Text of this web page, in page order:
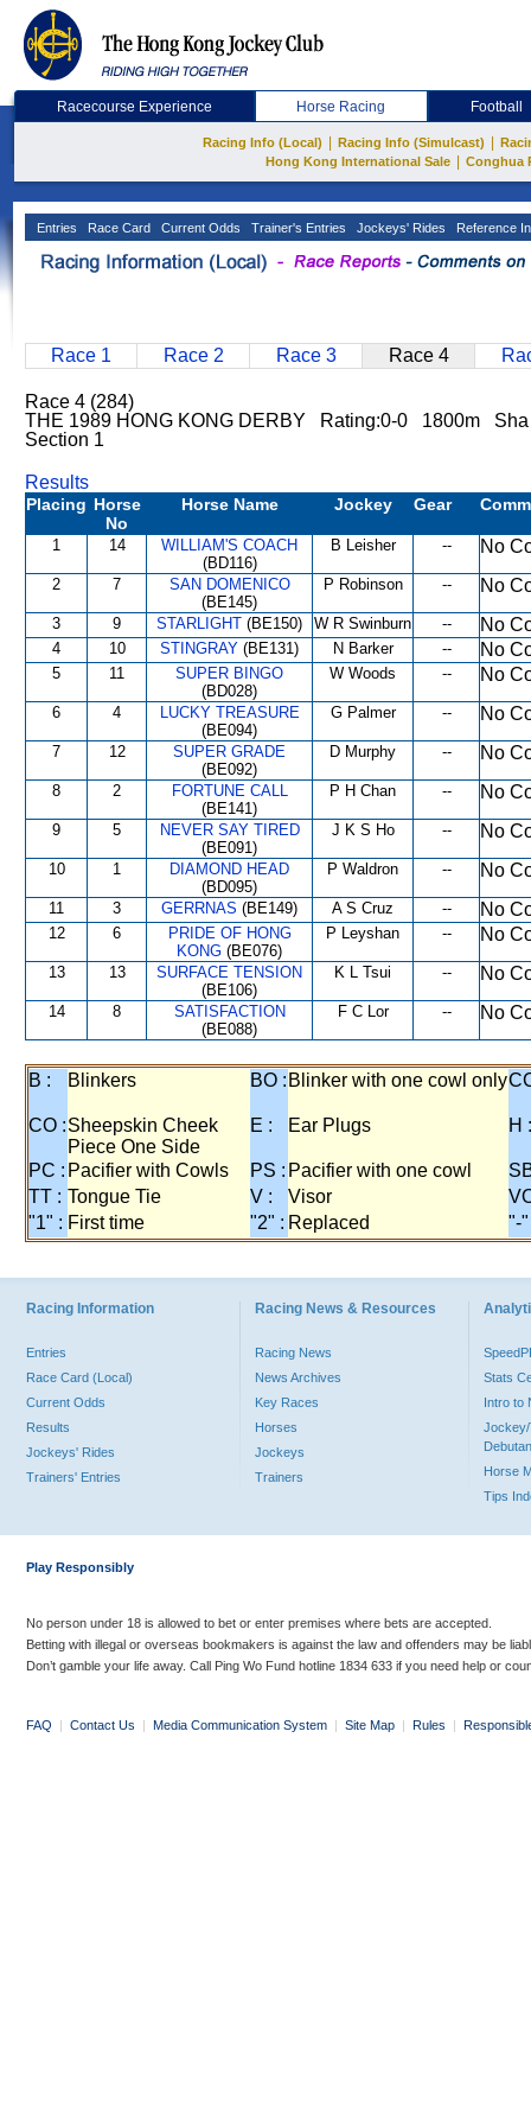
Racecourse Experience Horse Racing Football
Racing Info (Local) Racing Info (Simulcast)
Hong Kong International Sale
Conghua
Entries Race Card Current Odds Trainer's Entries Jockeys' Rides Reference
Race 1 Race 2 Race 3 Race 4
Race 4 (284)
THE 1989 HONG KONG DERBY Rating:0-0 1800m
Section 1
Results
Placing Horse
No
Horse Name Jockey Gear
1 14
WILLIAM'S COACH
(BD116)
B Leisher -- No
2 7
SAN DOMENICO
(BE145)
P Robinson -- No
3 9 STARLIGHT (BE150) W R Swinburn -- No
4 10 STINGRAY (BE131) N Barker -- No
5 11
SUPER BINGO
(BD028)
W Woods -- No
6 4
LUCKY TREASURE
(BE094)
G Palmer -- No
7 12
SUPER GRADE
(BE092)
D Murphy -- No
8 2
FORTUNE CALL
(BE141)
P H Chan -- No
9 5
NEVER SAY TIRED
(BE091)
J K S Ho -- No
10 1
DIAMOND HEAD
(BD095)
P Waldron -- No
11 3 GERRNAS (BE149) A S Cruz -- No
12 6
PRIDE OF HONG
KONG (BE076)
P Leyshan -- No
13 13
SURFACE TENSION
(BE106)
K L Tsui -- No
14 8
SATISFACTION
(BE088)
F C Lor -- No
B : Blinkers BO : Blinker with one cowl only
CO :Sheepskin Cheek
Piece One Side
E : Ear Plugs H :
PC : Pacifier with Cowls PS : Pacifier with one cowl
TT : Tongue Tie V : Visor
"1" : First time "2" : Replaced "-"
Racing Information
Entries
Race Card (Local)
Current Odds
Results
Jockeys' Rides
Trainers' Entries
Racing News & Resources
Racing News
News Archives
Key Races
Horses
Jockeys
Trainers
Stats
Intro to
Jockey/
Horse
Tips
Play Responsibly
No person under 18 is allowed to bet or enter premises where bets are accepted.
Betting with illegal or overseas bookmakers is against the law and offenders may be
Don’t gamble your life away. Call Ping Wo Fund hotline 1834 633 if you need help or
FAQ | Contact Us | Media Communication System | Site Map | Rules |